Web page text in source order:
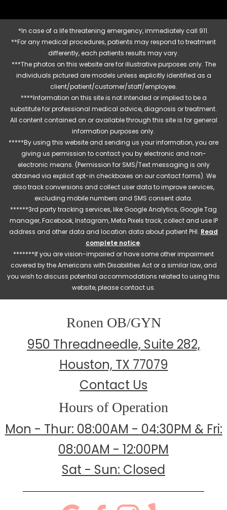
*In case of a life threatening emergency, immediately call 911.
**For any medical procedures, patients may respond to treatment
differently, each patients results may vary.
***The photos on this website are for illustrative purposes only. The
individuals pictured are models unless explicitly identified as a
client/patient/customer/staff/employee.
****Information on this site is not intended or implied to be a
substitute for professional medical advice, diagnosis or treatment.
All content contained on or available through this site is for general
information purposes only.
*****By using this website and sending us your information, you are
giving us permission to contact you by electronic and non-
electronic means. (Permission for SMS/Text messaging is only
obtained via explicit opt-in checkboxes on our contact forms). We
also track conversions and collect user data to improve services,
excluding mobile numbers and SMS consent data.
******3rd party tracking services, like Google Analytics, Google Tag
manager, Facebook, Instagram, Meta Pixels track, collect and use IP
address and other data and location data about patient PHI. Read
complete notice.
*******If you are vision-impaired or have some other impairment
covered by the Americans with Disabilities Act or a similar law, and
you wish to discuss potential accommodations related to using this
website, please contact us.
Ronen OB/GYN
950 Threadneedle, Suite 282,
Houston, TX 77079
Contact Us
Hours of Operation
Mon - Thur: 08:00AM - 04:30PM & Fri:
08:00AM - 12:00PM
Sat - Sun: Closed